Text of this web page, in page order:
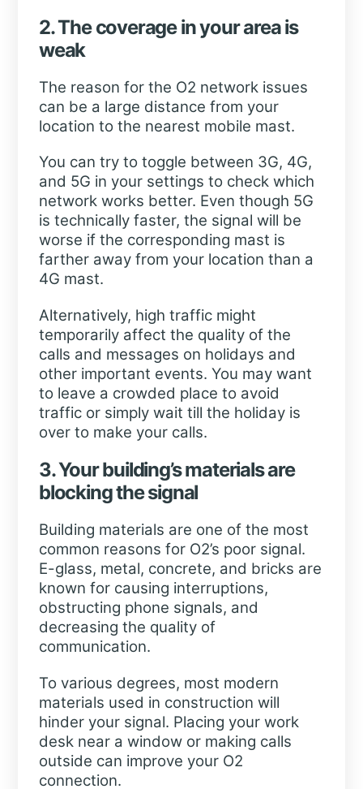
2. The coverage in your area is
weak
The reason for the O2 network issues
can be a large distance from your
location to the nearest mobile mast.
You can try to toggle between 3G, 4G,
and 5G in your settings to check which
network works better. Even though 5G
is technically faster, the signal will be
worse if the corresponding mast is
farther away from your location than a
4G mast.
Alternatively, high traffic might
temporarily affect the quality of the
calls and messages on holidays and
other important events. You may want
to leave a crowded place to avoid
traffic or simply wait till the holiday is
over to make your calls.
3. Your building’s materials are
blocking the signal
Building materials are one of the most
common reasons for O2’s poor signal.
E-glass, metal, concrete, and bricks are
known for causing interruptions,
obstructing phone signals, and
decreasing the quality of
communication.
To various degrees, most modern
materials used in construction will
hinder your signal. Placing your work
desk near a window or making calls
outside can improve your O2
connection.